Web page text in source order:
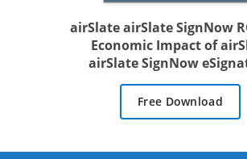
airSlate airSlate SignNow
Economic Impact of
airSlate SignNow
Free Download